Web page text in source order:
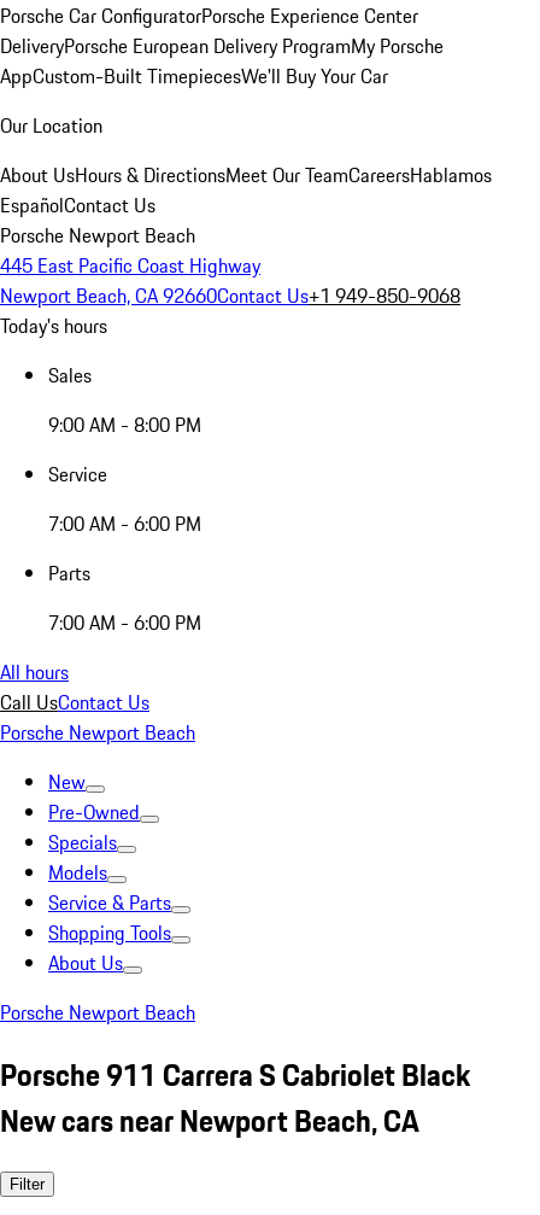
Porsche Car ConfiguratorPorsche Experience Center
DeliveryPorsche European Delivery ProgramMy Porsche
AppCustom-Built TimepiecesWe'll Buy Your Car
Our Location
About UsHours & DirectionsMeet Our TeamCareersHablamos
EspañolContact Us
Porsche Newport Beach
445 East Pacific Coast Highway
Newport Beach, CA 92660Contact Us+1 949-850-9068
Today's hours
Sales
9:00 AM - 8:00 PM
Service
7:00 AM - 6:00 PM
Parts
7:00 AM - 6:00 PM
All hours
Call UsContact Us
Porsche Newport Beach
New
Pre-Owned
Specials
Models
Service & Parts
Shopping Tools
About Us
Porsche Newport Beach
Porsche 911 Carrera S Cabriolet Black
New cars near Newport Beach, CA
Filter